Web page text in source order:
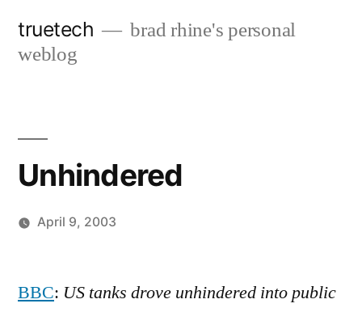
truetech
brad rhine's personal
weblog
Unhindered
April 9, 2003
a
BBC: US tanks drove unhindered into public